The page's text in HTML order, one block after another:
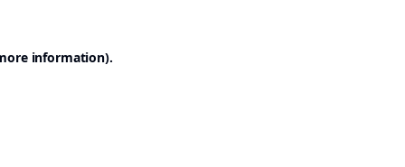
information).